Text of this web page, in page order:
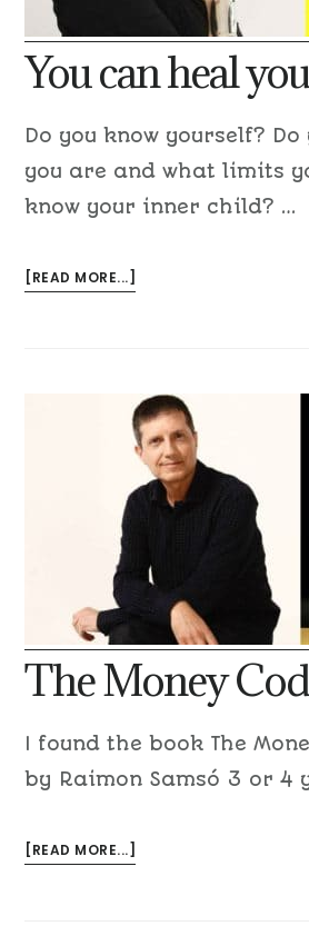
You can heal
Do you know yourself? Do
you are and what limits
know your inner child? …
[READ MORE...]
The Money
I found the book The
by Raimon Samsó 3 or 4
[READ MORE...]